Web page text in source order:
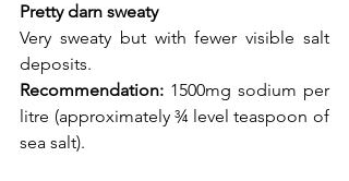
Pretty darn sweaty
Very sweaty but with fewer visible salt
deposits.
Recommendation: 1500mg sodium per
litre (approximately ¾ level teaspoon of
sea salt).